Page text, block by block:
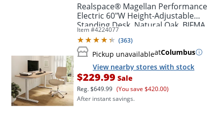
Realspace® Magellan Performance
Electric 60"W Height-Adjustable
Standing Desk, Natural Oak, BIFMA
Compliant
Item #4224077
(363)
Pickup unavailableatColumbus
View nearby stores with stock
$229.99 Sale
Reg.$649.99 (You save $420.00)
After instant savings.